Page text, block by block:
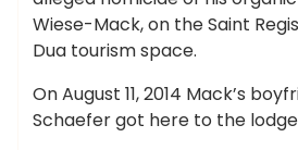
Wiese-Mack, on the Saint
Dua tourism space.
On August 11, 2014 Mack’s
Schaefer got here to the